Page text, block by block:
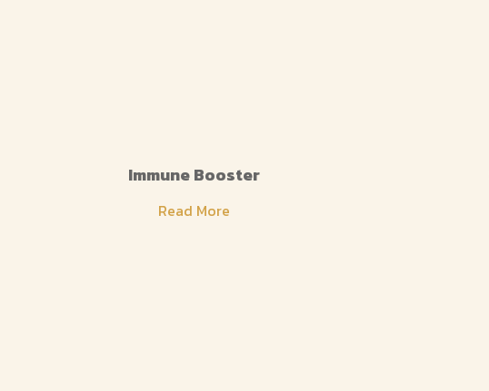
Immune Booster
Read More